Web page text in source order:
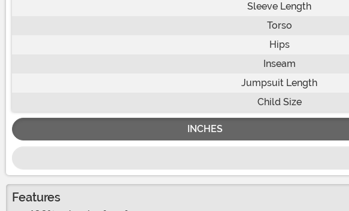
Sleeve Length
Torso
Hips
Inseam
Jumpsuit Length
Child Size
INCHES
Features